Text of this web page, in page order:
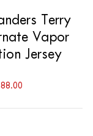
Terry
Vapor
Jersey